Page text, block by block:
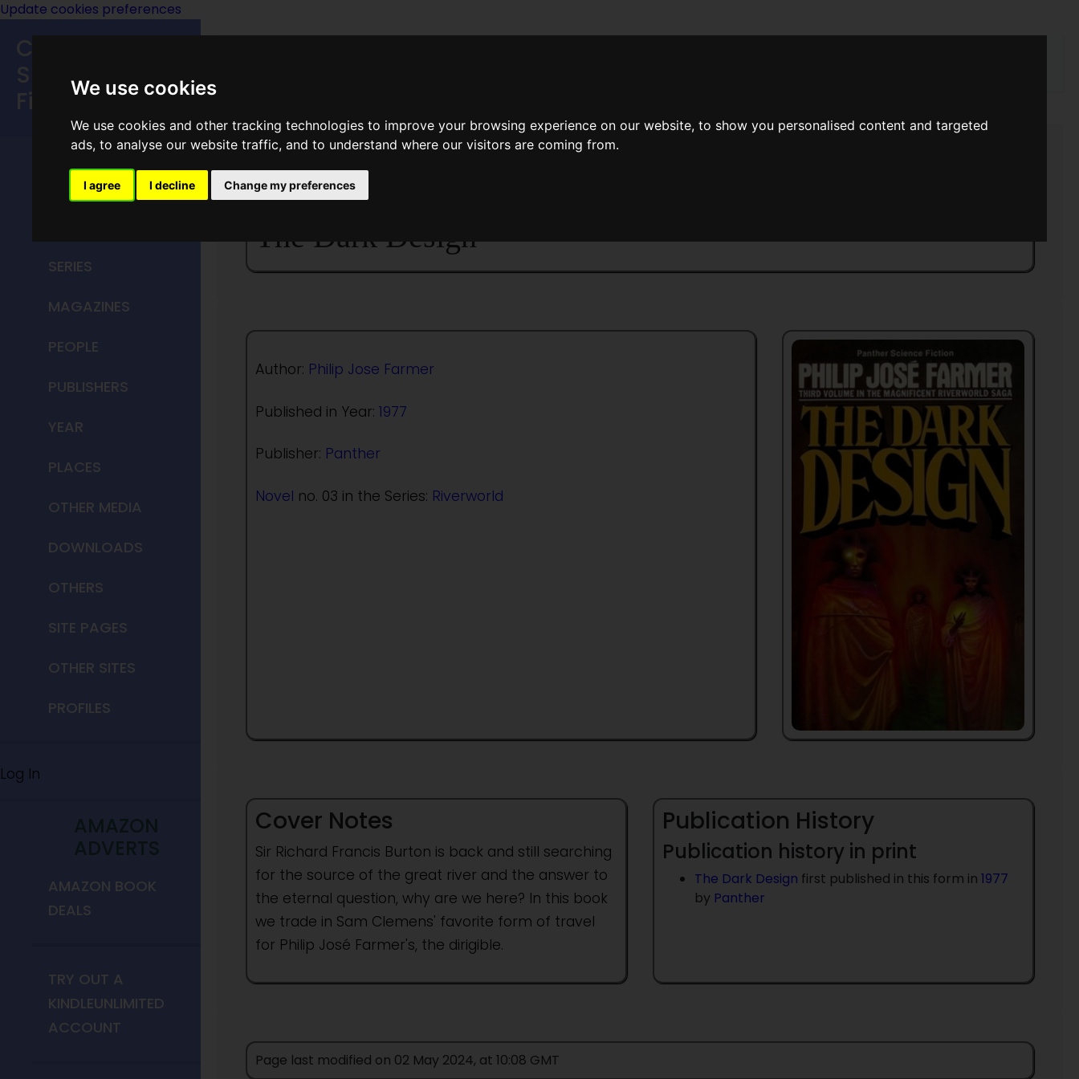
We use cookies
We use cookies and other tracking technologies to improve your browsing experience on our website, to show you personalised content and targeted
ads, to analyse our website traffic, and to understand where our visitors are coming from.
I agree I decline Change my preferences
Update cookies preferences
Speculative
Fiction
MAIN MENU
HOME
SERIES
MAGAZINES
PEOPLE
PUBLISHERS
YEAR
PLACES
OTHER MEDIA
DOWNLOADS
OTHERS
SITE PAGES
OTHER SITES
PROFILES
Log In
AMAZON
ADVERTS
AMAZON BOOK
DEALS
TRY OUT A
KINDLEUNLIMITED
ACCOUNT
The Dark Design
Author: Philip Jose Farmer
Published in Year: 1977
Publisher: Panther
Novel no. 03 in the Series: Riverworld
Cover Notes
Sir Richard Francis Burton is back and still searching
for the source of the great river and the answer to
the eternal question, why are we here? In this book
we trade in Sam Clemens' favorite form of travel
for Philip José Farmer's, the dirigible.
Publication History
Publication history in print
The Dark Design first published in this form in 1977
by Panther
Page last modified on 02 May 2024, at 10:08 GMT